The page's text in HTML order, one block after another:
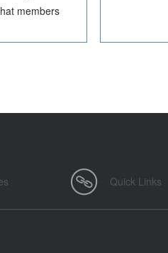
members
Quick Links